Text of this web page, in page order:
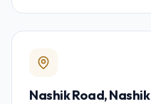
Nashik Road, Nashik